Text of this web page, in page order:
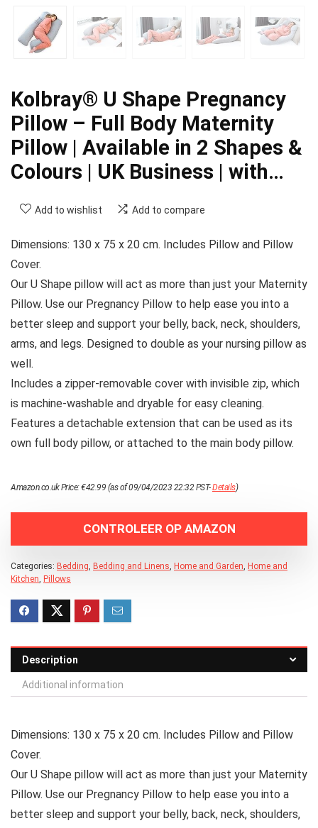
Kolbray®️ U Shape Pregnancy
Pillow – Full Body Maternity
Pillow | Available in 2 Shapes &
Colours | UK Business | with…
Add to wishlist Add to compare
Dimensions: 130 x 75 x 20 cm. Includes Pillow and Pillow
Cover.
Our U Shape pillow will act as more than just your Maternity
Pillow. Use our Pregnancy Pillow to help ease you into a
better sleep and support your belly, back, neck, shoulders,
arms, and legs. Designed to double as your nursing pillow as
well.
Includes a zipper-removable cover with invisible zip, which
is machine-washable and dryable for easy cleaning.
Features a detachable extension that can be used as its
own full body pillow, or attached to the main body pillow.
Amazon.co.uk Price:€42.99 (as of 09/04/2023 22:32 PST-Details)
CONTROLEER OP AMAZON
Categories: Bedding Bedding and Linens Home and Garden Home and
Kitchen Pillows
Description
Additional information
Dimensions: 130 x 75 x 20 cm. Includes Pillow and Pillow
Cover.
Our U Shape pillow will act as more than just your Maternity
Pillow. Use our Pregnancy Pillow to help ease you into a
better sleep and support your belly, back, neck, shoulders,